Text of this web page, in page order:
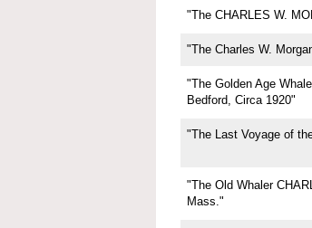
"The CHARLES W.
"The Charles W.
"The Golden Age
Bedford, Circa 1920"
"The Last Voyage of
"The Old Whaler
Mass."